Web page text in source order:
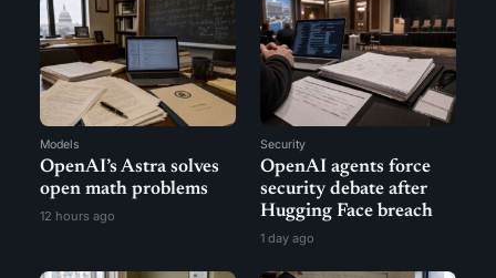
Models
OpenAI’s Astra solves
open math problems
12 hours ago
Security
OpenAI agents force
security debate after
Hugging Face breach
1 day ago